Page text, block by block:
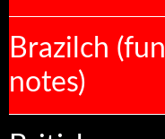
Brazilch (fun
notes)